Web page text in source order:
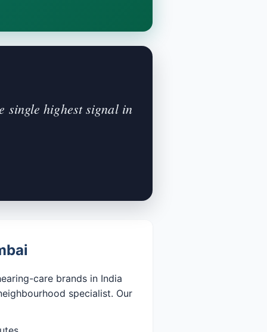
single highest signal in
care brands in India
specialist. Our